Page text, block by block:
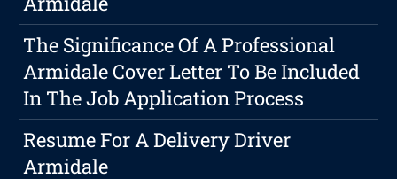
The Significance Of A Professional
Armidale Cover Letter To Be Included
In The Job Application Process
Resume For A Delivery Driver
Armidale